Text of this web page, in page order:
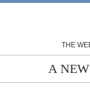
THE
A